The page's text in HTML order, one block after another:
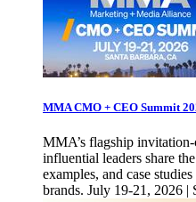
MMA CMO + CEO Summit
MMA’s flagship
influential leaders share
examples, and case
brands. July 19-21, 2026 |